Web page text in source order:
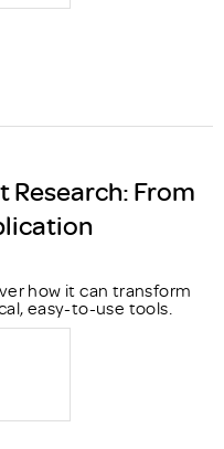
Research: From
how it can transform
easy-to-use tools.